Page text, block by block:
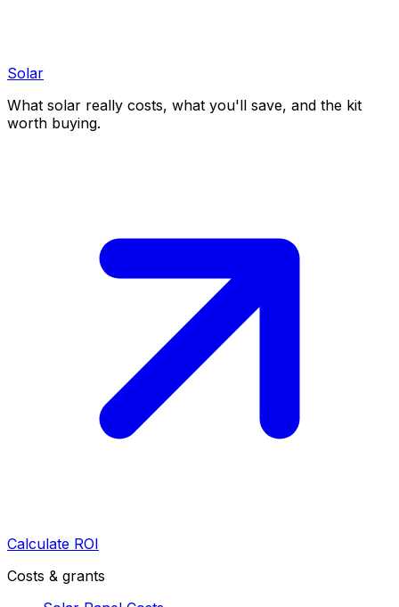
Solar
What solar really costs, what you'll save, and the kit
worth buying.
Calculate ROI
Costs & grants